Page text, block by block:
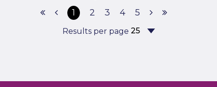
1 2 3 4 5
Results per page